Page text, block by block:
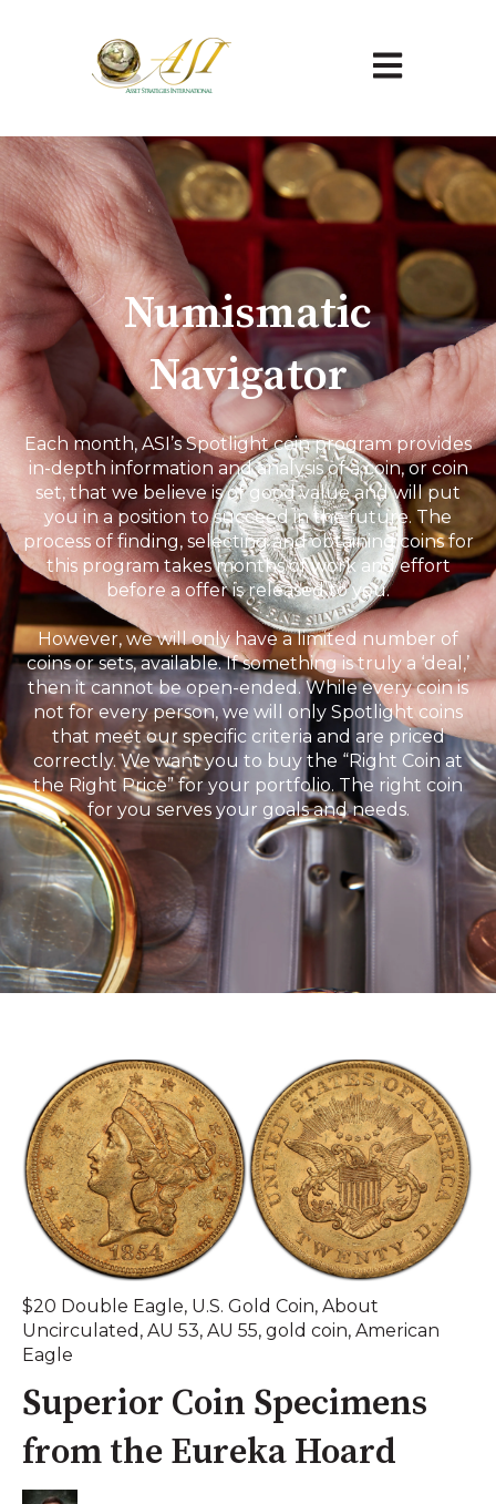
Open main
Numismatic
Navigator
Each month, ASI’s Spotlight coin program provides
in-depth information and analysis of a coin, or coin
set, that we believe is of good value and will put
you in a position to succeed in the future. The
process of finding, selecting and obtaining coins for
this program takes months of work and effort
before a offer is released to you.
However, we will only have a limited number of
coins or sets, available. If something is truly a ‘deal,’
then it cannot be open-ended. While every coin is
not for every person, we will only Spotlight coins
that meet our specific criteria and are priced
correctly. We want you to buy the “Right Coin at
the Right Price” for your portfolio. The right coin
for you serves your goals and needs.
$20 Double Eagle, U.S. Gold Coin, About
Uncirculated , AU 53, AU 55, gold coin, American
Eagle
Superior Coin Specimens
from the Eureka Hoard